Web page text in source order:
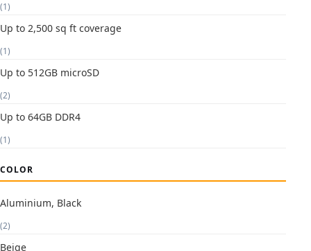
(1)
Up to 2,500 sq ft coverage
(1)
Up to 512GB microSD
(2)
Up to 64GB DDR4
(1)
COLOR
Aluminium, Black
(2)
Beige